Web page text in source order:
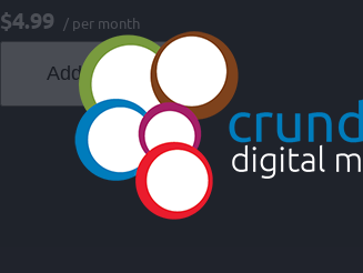
Skip
to
content
$4.99 / per month
Add to cart